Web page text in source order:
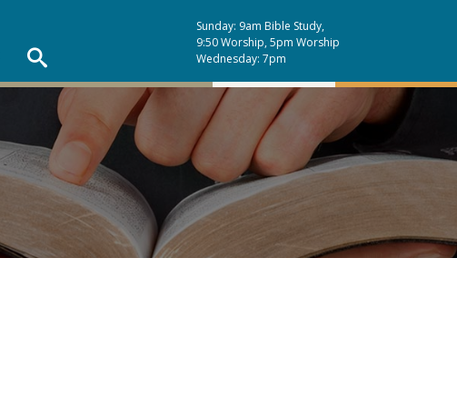
Sunday: 9am Bible Study,
9:50 Worship, 5pm Worship
Wednesday: 7pm